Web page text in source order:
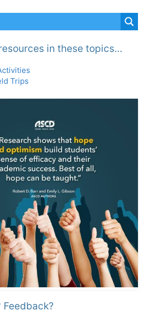
in these topics…
Trips
Feedback?